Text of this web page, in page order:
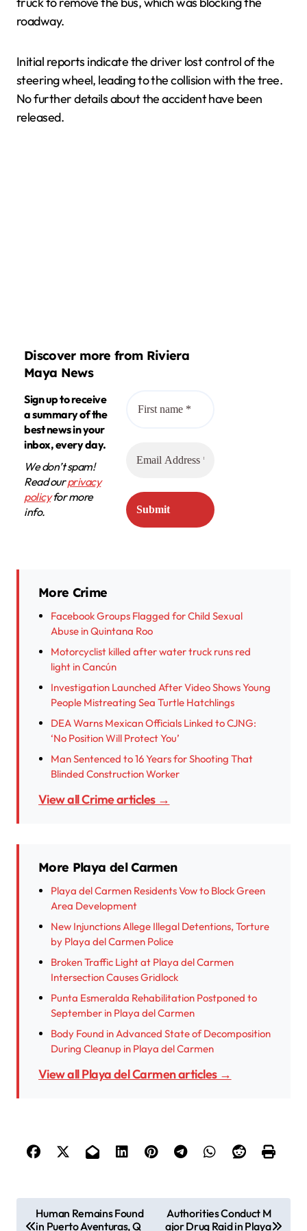
roadway.
Initial reports indicate the driver lost control of the
steering wheel, leading to the collision with the tree.
No further details about the accident have been
released.
Discover more from Riviera
Maya News
Sign up to receive
a summary of the
best news in your
inbox, every day.
We don’t spam!
Read ourprivacy
policyfor more
info.
More Crime
Facebook Groups Flagged for Child Sexual
Abuse in Quintana Roo
Motorcyclist killed after water truck runs red
light in Cancún
Investigation Launched After Video Shows Young
People Mistreating Sea Turtle Hatchlings
DEA Warns Mexican Officials Linked to CJNG:
‘No Position Will Protect You’
Man Sentenced to 16 Years for Shooting That
Blinded Construction Worker
View all Crime articles →
More Playa del Carmen
Playa del Carmen Residents Vow to Block Green
Area Development
New Injunctions Allege Illegal Detentions, Torture
by Playa del Carmen Police
Broken Traffic Light at Playa del Carmen
Intersection Causes Gridlock
Punta Esmeralda Rehabilitation Postponed to
September in Playa del Carmen
Body Found in Advanced State of Decomposition
During Cleanup in Playa del Carmen
View all Playa del Carmen articles →
Human Remains Found
in Puerto Aventuras, Q
Authorities Conduct M
ajor Drug Raid in Playa